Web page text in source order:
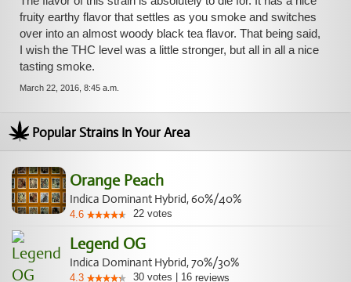
fruity earthy flavor that settles as you smoke and switches
over into an almost woody black tea flavor. That being said,
I wish the THC level was a little stronger, but all in all a nice
tasting smoke.
March 22, 2016, 8:45 a.m.
Popular Strains In Your Area
Orange Peach
Indica Dominant Hybrid, 60%/40%
4.6 22 votes
Legend OG
Indica Dominant Hybrid, 70%/30%
4.3 30 votes 16 reviews